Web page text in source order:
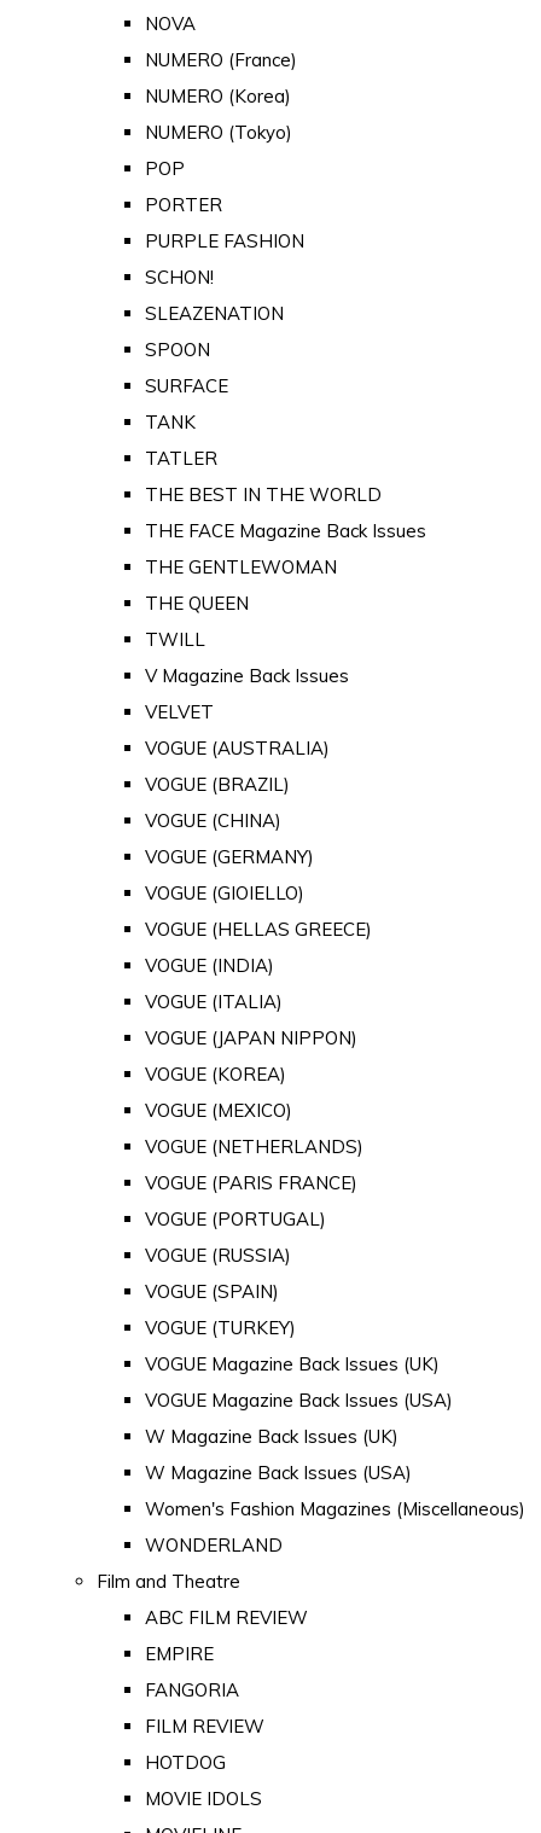
NOVA
NUMERO (France)
NUMERO (Korea)
NUMERO (Tokyo)
POP
PORTER
PURPLE FASHION
SCHON!
SLEAZENATION
SPOON
SURFACE
TANK
TATLER
THE BEST IN THE WORLD
THE FACE Magazine Back Issues
THE GENTLEWOMAN
THE QUEEN
TWILL
V Magazine Back Issues
VELVET
VOGUE (AUSTRALIA)
VOGUE (BRAZIL)
VOGUE (CHINA)
VOGUE (GERMANY)
VOGUE (GIOIELLO)
VOGUE (HELLAS GREECE)
VOGUE (INDIA)
VOGUE (ITALIA)
VOGUE (JAPAN NIPPON)
VOGUE (KOREA)
VOGUE (MEXICO)
VOGUE (NETHERLANDS)
VOGUE (PARIS FRANCE)
VOGUE (PORTUGAL)
VOGUE (RUSSIA)
VOGUE (SPAIN)
VOGUE (TURKEY)
VOGUE Magazine Back Issues (UK)
VOGUE Magazine Back Issues (USA)
W Magazine Back Issues (UK)
W Magazine Back Issues (USA)
Women's Fashion Magazines (Miscellaneous)
WONDERLAND
Film and Theatre
ABC FILM REVIEW
EMPIRE
FANGORIA
FILM REVIEW
HOTDOG
MOVIE IDOLS